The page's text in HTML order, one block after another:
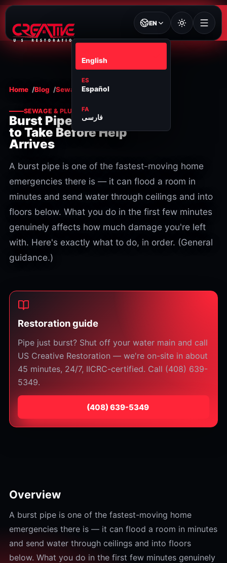
EN
English
ES
Español
FA
فارسی
Home Blog Sewage & plumbing
SEWAGE & PLUMBING
Burst Pipe? Steps
to Take Before Help
Arrives
A burst pipe is one of the fastest-moving home
emergencies there is — it can flood a room in
minutes and send water through ceilings and into
floors below. What you do in the first few minutes
genuinely affects how much damage you're left
with. Here's exactly what to do, in order. (General
guidance.)
Restoration guide
Pipe just burst? Shut off your water main and call
US Creative Restoration — we're on-site in about
45 minutes, 24/7, IICRC-certified. Call (408) 639-
5349.
⁦(408) 639-5349⁩
Overview
A burst pipe is one of the fastest-moving home
emergencies there is — it can flood a room in minutes
and send water through ceilings and into floors
below. What you do in the first few minutes genuinely